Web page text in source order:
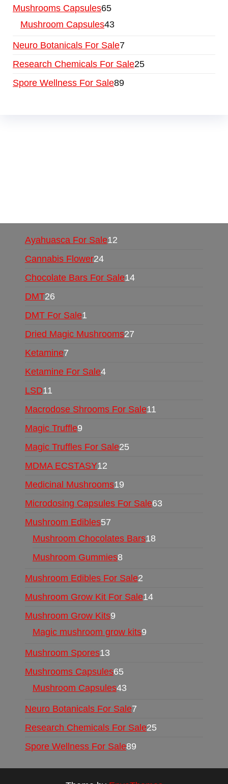
Mushrooms Capsules65
Mushroom Capsules43
Neuro Botanicals For Sale7
Research Chemicals For Sale25
Spore Wellness For Sale89
Ayahuasca For Sale12
Cannabis Flower24
Chocolate Bars For Sale14
DMT26
DMT For Sale1
Dried Magic Mushrooms27
Ketamine7
Ketamine For Sale4
LSD11
Macrodose Shrooms For Sale11
Magic Truffle9
Magic Truffles For Sale25
MDMA ECSTASY12
Medicinal Mushrooms19
Microdosing Capsules For Sale63
Mushroom Edibles57
Mushroom Chocolates Bars18
Mushroom Gummies8
Mushroom Edibles For Sale2
Mushroom Grow Kit For Sale14
Mushroom Grow Kits9
Magic mushroom grow kits9
Mushroom Spores13
Mushrooms Capsules65
Mushroom Capsules43
Neuro Botanicals For Sale7
Research Chemicals For Sale25
Spore Wellness For Sale89